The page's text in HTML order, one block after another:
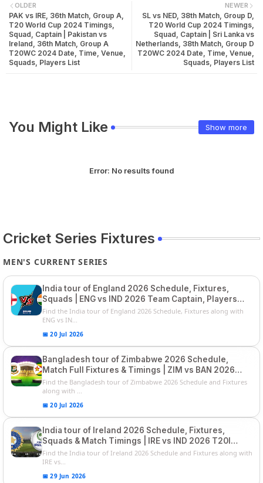
NEWER
SL vs NED, 38th Match, Group D,
T20 World Cup 2024 Timings,
Squad, Captain | Sri Lanka vs
Netherlands, 38th Match, Group D
T20WC 2024 Date, Time, Venue,
Squads, Players List
OLDER
PAK vs IRE, 36th Match, Group A,
T20 World Cup 2024 Timings,
Squad, Captain | Pakistan vs
Ireland, 36th Match, Group A
T20WC 2024 Date, Time, Venue,
Squads, Players List
You Might Like Show more
Error: No results found
Cricket Series Fixtures
MEN'S CURRENT SERIES
India tour of England 2026 Schedule, Fixtures,
Squads | ENG vs IND 2026 Team Captain, Players
List and Captain
Find the India tour of England 2026 Schedule, Fixtures along with
ENG vs IN...
📅 20 Jul 2026
Bangladesh tour of Zimbabwe 2026 Schedule,
Match Full Fixtures & Timings | ZIM vs BAN 2026
Squads
Find the Bangladesh tour of Zimbabwe 2026 Schedule and Fixtures
along with ...
📅 20 Jul 2026
India tour of Ireland 2026 Schedule, Fixtures,
Squads & Match Timings | IRE vs IND 2026 T20I
Series
Find the India tour of Ireland 2026 Schedule and Fixtures along with
IRE vs...
📅 29 Jun 2026